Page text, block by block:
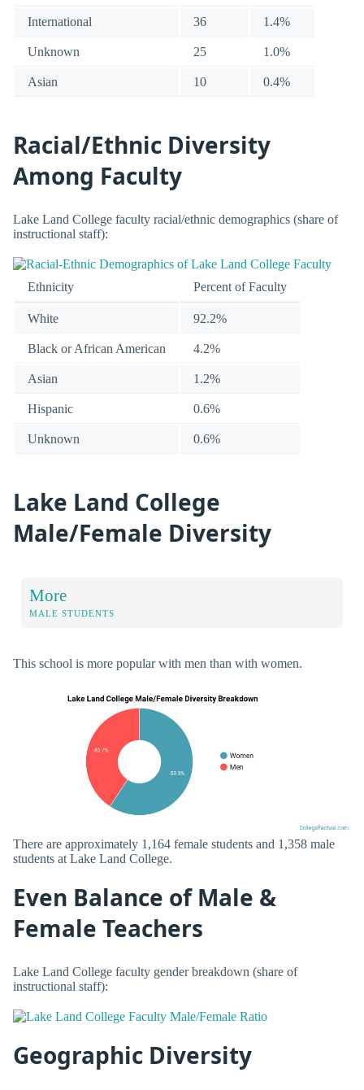
International 36 1.4%
Unknown 25 1.0%
Asian 10 0.4%
Racial/Ethnic Diversity
Among Faculty
Lake Land College faculty racial/ethnic demographics (share of
instructional staff):
Ethnicity Percent of Faculty
White 92.2%
Black or African American 4.2%
Asian 1.2%
Hispanic 0.6%
Unknown 0.6%
Lake Land College
Male/Female Diversity
More
MALE STUDENTS
This school is more popular with men than with women.
There are approximately 1,164 female students and 1,358 male
students at Lake Land College.
Even Balance of Male &
Female Teachers
Lake Land College faculty gender breakdown (share of
instructional staff):
Geographic Diversity